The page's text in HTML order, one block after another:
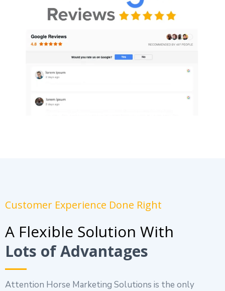
Customer Experience Done Right
A Flexible Solution With
Lots of Advantages
Attention Horse Marketing Solutions is the only